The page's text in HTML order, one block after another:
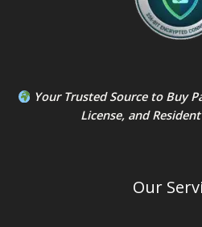
Your Trusted Source to Buy
License, and
Our